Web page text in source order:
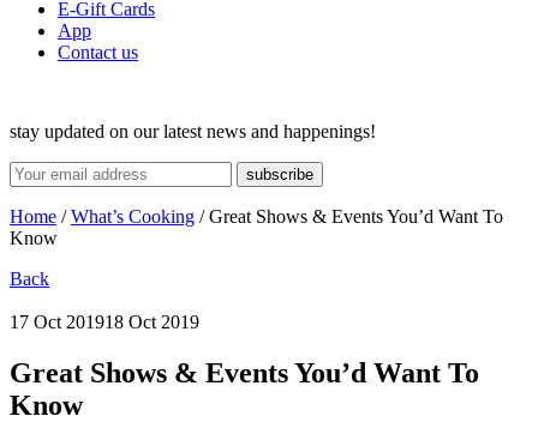
E-Gift Cards
App
Contact us
stay updated on our latest news and happenings!
Home /What’s Cooking /Great Shows & Events You’d Want To
Know
Back
17 Oct 201918 Oct 2019
Great Shows & Events You’d Want To
Know